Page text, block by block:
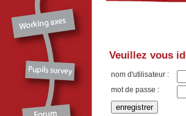
Veuillez vous
nom d'utilisateur :
mot de passe :